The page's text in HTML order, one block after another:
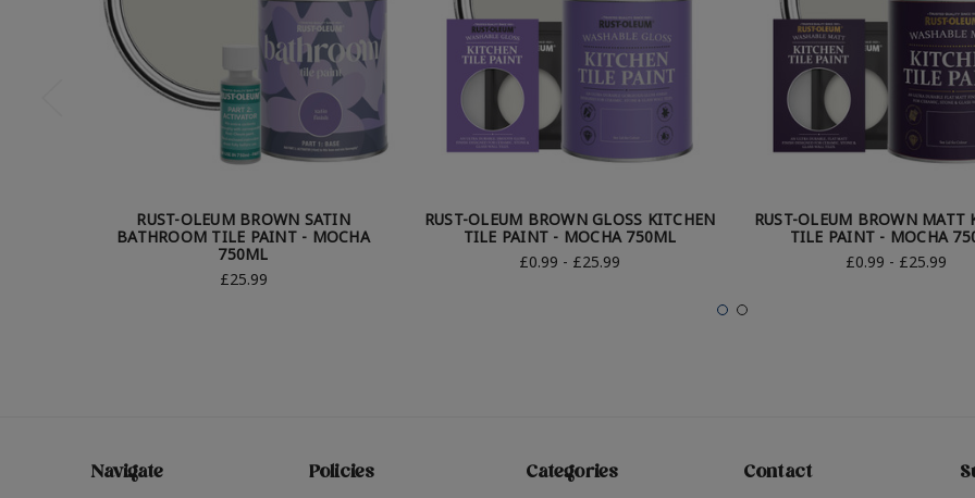
RUST-OLEUM BROWN SATIN
BATHROOM TILE PAINT - MOCHA
750ML
£25.99
RUST-OLEUM BROWN GLOSS KITCHEN
TILE PAINT - MOCHA 750ML
£0.99 - £25.99
RUST-OLEUM BROWN MATT
TILE PAINT - MOCHA
£0.99 - £25.99
Navigate Policies Categories Contact